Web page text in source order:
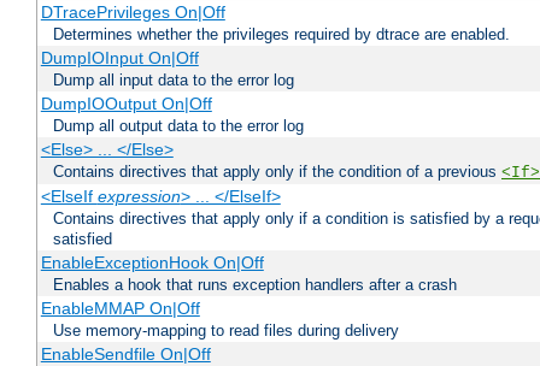
DTracePrivileges On|Off
Determines whether the privileges required by dtrace are enabled.
DumpIOInput On|Off
Dump all input data to the error log
DumpIOOutput On|Off
Dump all output data to the error log
<Else> ... </Else>
Contains directives that apply only if the condition of a previous <If>
<ElseIf expression> ... </ElseIf>
Contains directives that apply only if a condition is satisfied by a
satisfied
EnableExceptionHook On|Off
Enables a hook that runs exception handlers after a crash
EnableMMAP On|Off
Use memory-mapping to read files during delivery
EnableSendfile On|Off